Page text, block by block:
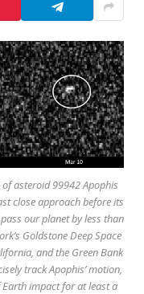
asteroid 99942 Apophis
close approach before its
our planet by less than
Goldstone Deep Space
and the Green Bank
track Apophis’ motion,
impact for at least a